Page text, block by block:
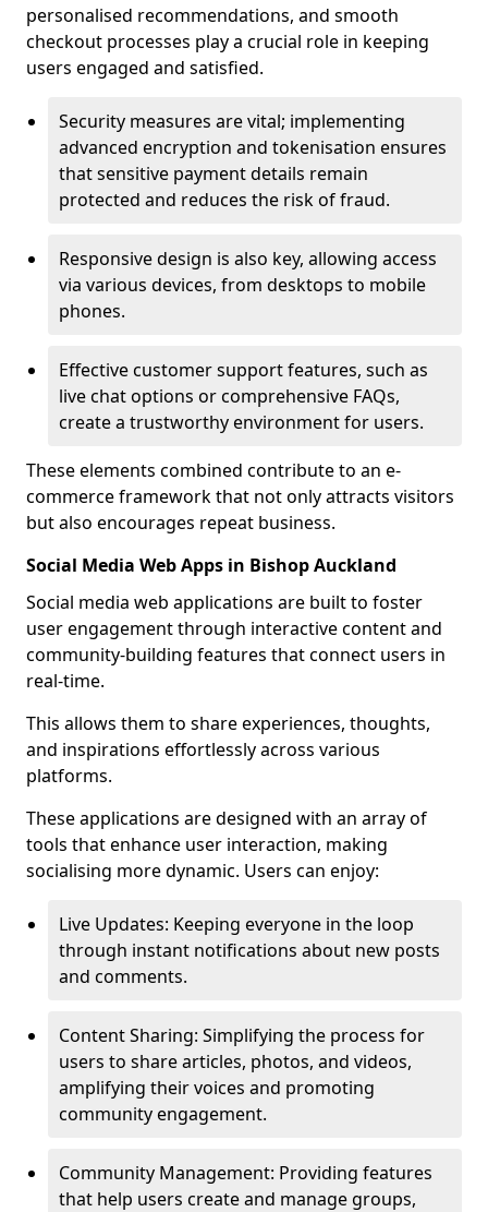
personalised recommendations, and smooth
checkout processes play a crucial role in keeping
users engaged and satisfied.
Security measures are vital; implementing
advanced encryption and tokenisation ensures
that sensitive payment details remain
protected and reduces the risk of fraud.
Responsive design is also key, allowing access
via various devices, from desktops to mobile
phones.
Effective customer support features, such as
live chat options or comprehensive FAQs,
create a trustworthy environment for users.
These elements combined contribute to an e-
commerce framework that not only attracts visitors
but also encourages repeat business.
Social Media Web Apps in Bishop Auckland
Social media web applications are built to foster
user engagement through interactive content and
community-building features that connect users in
real-time.
This allows them to share experiences, thoughts,
and inspirations effortlessly across various
platforms.
These applications are designed with an array of
tools that enhance user interaction, making
socialising more dynamic. Users can enjoy:
Live Updates: Keeping everyone in the loop
through instant notifications about new posts
and comments.
Content Sharing: Simplifying the process for
users to share articles, photos, and videos,
amplifying their voices and promoting
community engagement.
Community Management: Providing features
that help users create and manage groups,